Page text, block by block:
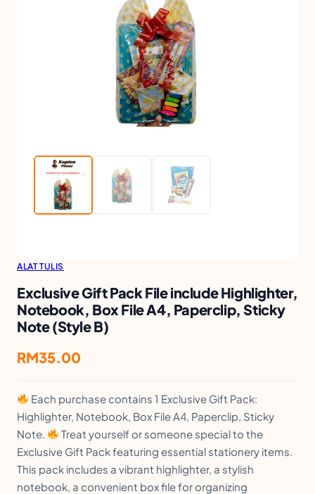
ALAT TULIS
Exclusive Gift Pack File include Highlighter,
Notebook, Box File A4, Paperclip, Sticky
Note (Style B)
RM35.00
Each purchase contains 1 Exclusive Gift Pack:
Highlighter, Notebook, Box File A4, Paperclip, Sticky
Note.
Treat yourself or someone special to the
Exclusive Gift Pack featuring essential stationery items.
This pack includes a vibrant highlighter, a stylish
notebook, a convenient box file for organizing